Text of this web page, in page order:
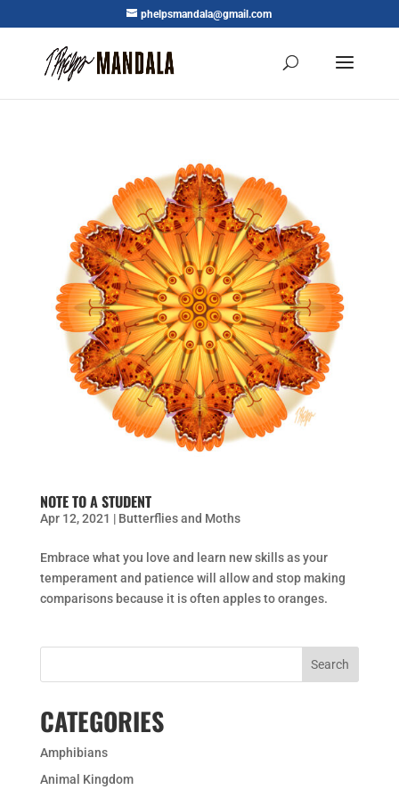
phelpsmandala@gmail.com
NOTE TO A STUDENT
Apr 12, 2021 | Butterflies and Moths
Embrace what you love and learn new skills as your
temperament and patience will allow and stop making
comparisons because it is often apples to oranges.
CATEGORIES
Amphibians
Animal Kingdom